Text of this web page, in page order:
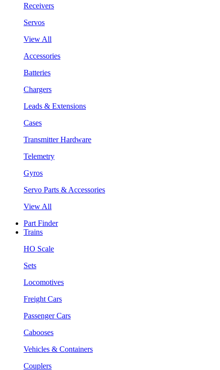
Receivers
Servos
View All
Accessories
Batteries
Chargers
Leads & Extensions
Cases
Transmitter Hardware
Telemetry
Gyros
Servo Parts & Accessories
View All
Part Finder
Trains
HO Scale
Sets
Locomotives
Freight Cars
Passenger Cars
Cabooses
Vehicles & Containers
Couplers